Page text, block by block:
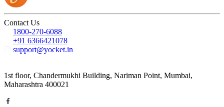
Contact Us
1800-270-6088
+91 6366421078
support@yocket.in
1st floor, Chandermukhi Building, Nariman Point, Mumbai,
Maharashtra 400021